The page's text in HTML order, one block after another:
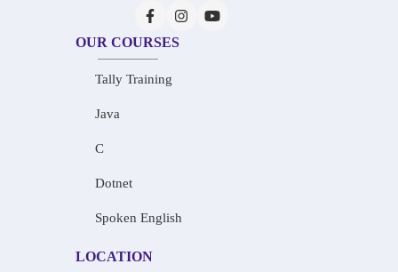
OUR COURSES
Tally Training
Java
C
Dotnet
Spoken English
LOCATION